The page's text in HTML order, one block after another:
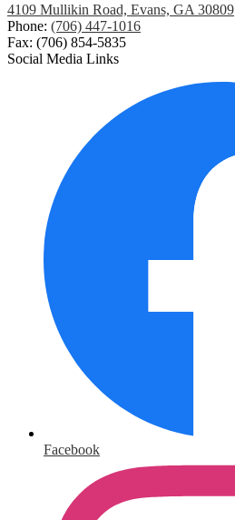
4109 Mullikin Road, Evans, GA 30809
Phone: (706) 447-1016
Fax: (706) 854-5835
Social Media Links
Facebook